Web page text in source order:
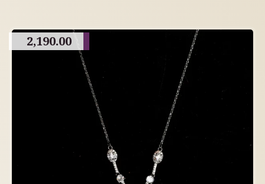
2,190.00